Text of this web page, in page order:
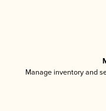
Manage inventory and